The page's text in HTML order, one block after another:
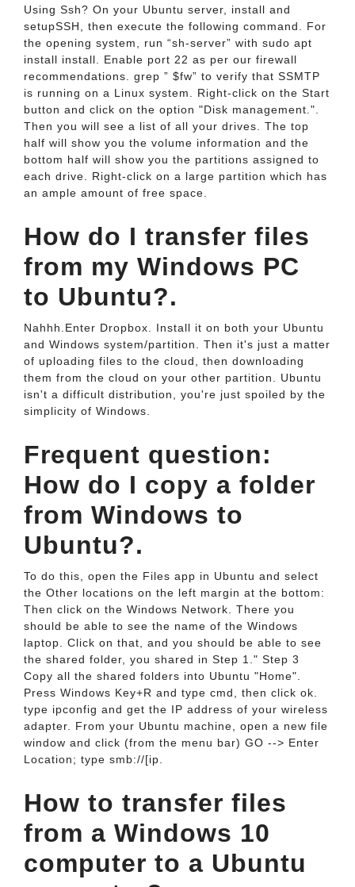
Using Ssh? On your Ubuntu server, install and
setupSSH, then execute the following command. For
the opening system, run “sh-server” with sudo apt
install install. Enable port 22 as per our firewall
recommendations. grep ” $fw” to verify that SSMTP
is running on a Linux system. Right-click on the Start
button and click on the option "Disk management.".
Then you will see a list of all your drives. The top
half will show you the volume information and the
bottom half will show you the partitions assigned to
each drive. Right-click on a large partition which has
an ample amount of free space.
How do I transfer files
from my Windows PC
to Ubuntu?.
Nahhh.Enter Dropbox. Install it on both your Ubuntu
and Windows system/partition. Then it's just a matter
of uploading files to the cloud, then downloading
them from the cloud on your other partition. Ubuntu
isn't a difficult distribution, you're just spoiled by the
simplicity of Windows.
Frequent question:
How do I copy a folder
from Windows to
Ubuntu?.
To do this, open the Files app in Ubuntu and select
the Other locations on the left margin at the bottom:
Then click on the Windows Network. There you
should be able to see the name of the Windows
laptop. Click on that, and you should be able to see
the shared folder, you shared in Step 1." Step 3
Copy all the shared folders into Ubuntu "Home".
Press Windows Key+R and type cmd, then click ok.
type ipconfig and get the IP address of your wireless
adapter. From your Ubuntu machine, open a new file
window and click (from the menu bar) GO --> Enter
Location; type smb://[ip.
How to transfer files
from a Windows 10
computer to a Ubuntu